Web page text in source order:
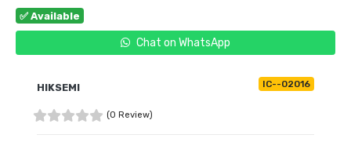
✅ Available
Chat on WhatsApp
HIKSEMI IC--02016
(0 Review)